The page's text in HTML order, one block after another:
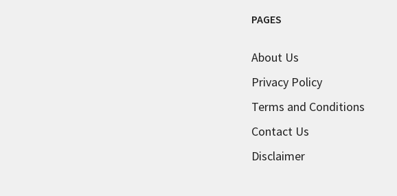
PAGES
About Us
Privacy Policy
Terms and Conditions
Contact Us
Disclaimer